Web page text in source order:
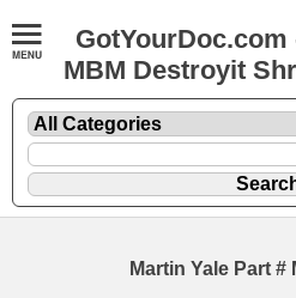
GotYourDoc.com
MBM Destroyit
Martin Yale Part #